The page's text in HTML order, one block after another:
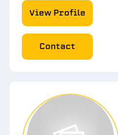
View Profile
Contact